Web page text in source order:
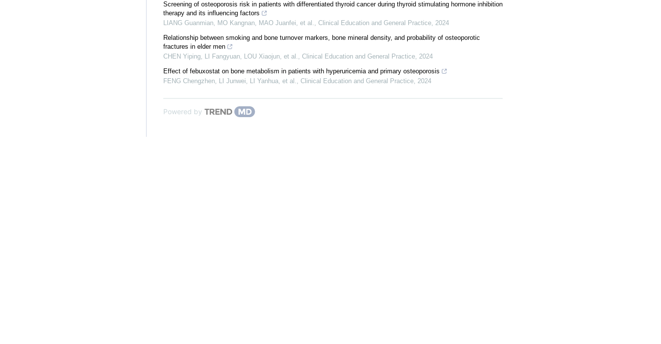
Screening of osteoporosis risk in patients with differentiated thyroid cancer during thyroid stimulating hormone inhibition
therapy and its influencing factors
LIANG Guanmian, MO Kangnan, MAO Juanfei, et al., Clinical Education and General Practice, 2024
Relationship between smoking and bone turnover markers, bone mineral density, and probability of osteoporotic
fractures in elder men
CHEN Yiping, LI Fangyuan, LOU Xiaojun, et al., Clinical Education and General Practice, 2024
Effect of febuxostat on bone metabolism in patients with hyperuricemia and primary osteoporosis
FENG Chengzhen, LI Junwei, LI Yanhua, et al., Clinical Education and General Practice, 2024
Powered by